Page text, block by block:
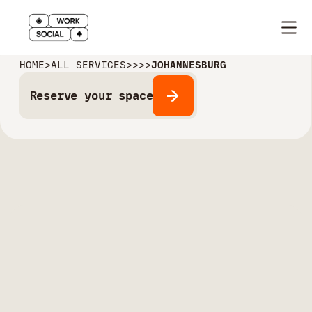
HOME>ALL SERVICES>>>>JOHANNESBURG
Reserve your space